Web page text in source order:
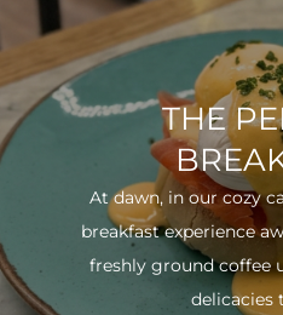
THE
At dawn, in our cozy
breakfast experience
freshly ground coffee
delicacies